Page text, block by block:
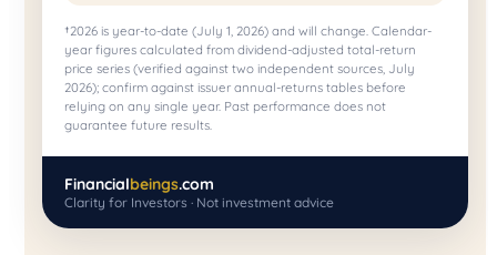
†2026 is year-to-date (July 1, 2026) and will change. Calendar-
year figures calculated from dividend-adjusted total-return
price series (verified against two independent sources, July
2026); confirm against issuer annual-returns tables before
relying on any single year. Past performance does not
guarantee future results.
Financialbeings.com
Clarity for Investors · Not investment advice